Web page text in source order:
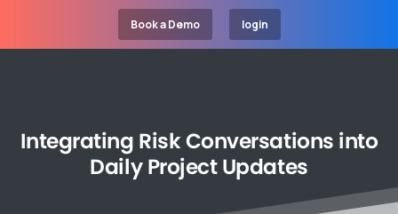
Book a Demo login
Integrating RiskConversations into
Daily Project Updates